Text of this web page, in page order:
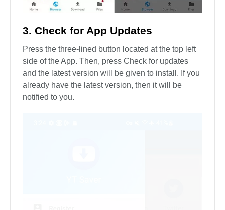
3. Check for App Updates
Press the three-lined button located at the top left
side of the App. Then, press Check for updates
and the latest version will be given to install. If you
already have the latest version, then it will be
notified to you.